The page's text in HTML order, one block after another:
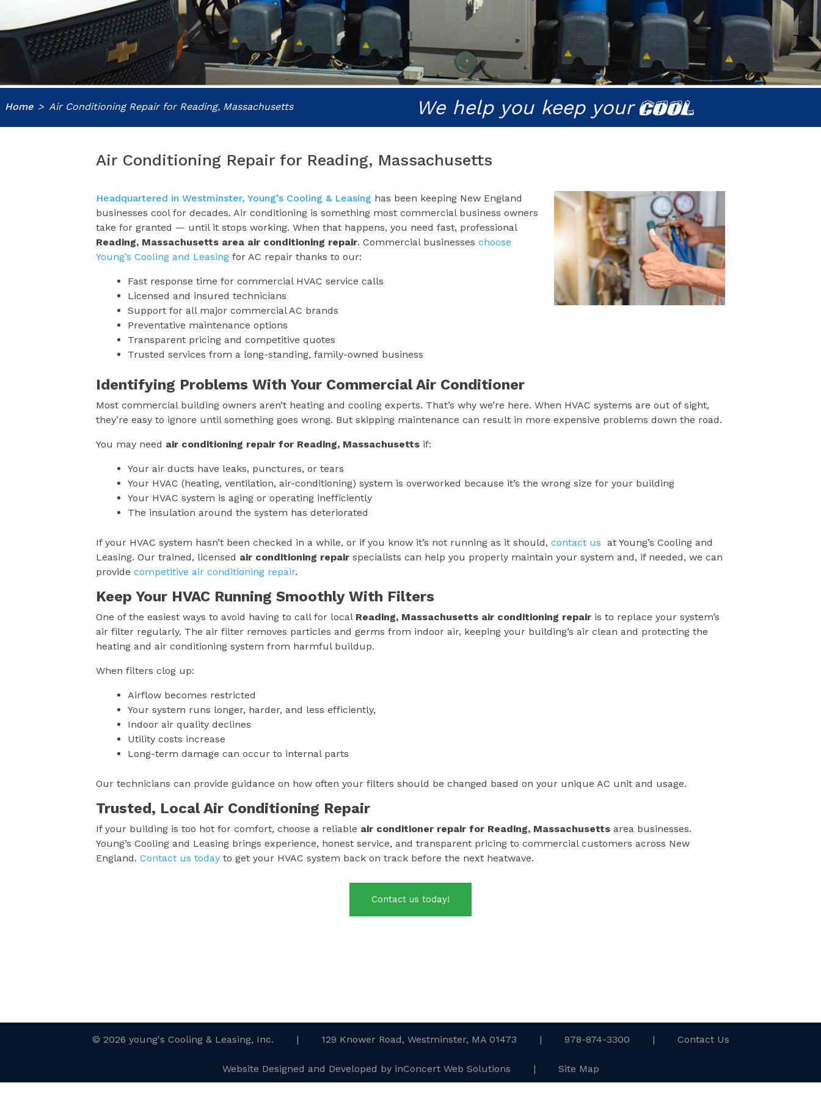
Home Air Conditioning Repair for Reading, Massachusetts We help you keep yourCOOL
Air Conditioning Repair for Reading, Massachusetts
Headquartered in Westminster, Young’s Cooling & Leasing has been keeping New England
businesses cool for decades. Air conditioning is something most commercial business owners
take for granted — until it stops working. When that happens, you need fast, professional
Reading, Massachusetts area air conditioning repair. Commercial businesses choose
Young’s Cooling and Leasing for AC repair thanks to our:
Fast response time for commercial HVAC service calls
Licensed and insured technicians
Support for all major commercial AC brands
Preventative maintenance options
Transparent pricing and competitive quotes
Trusted services from a long-standing, family-owned business
Identifying Problems With Your Commercial Air Conditioner
Most commercial building owners aren’t heating and cooling experts. That’s why we’re here. When HVAC systems are out of sight,
they’re easy to ignore until something goes wrong. But skipping maintenance can result in more expensive problems down the road.
You may need air conditioning repair for Reading, Massachusetts if:
Your air ducts have leaks, punctures, or tears
Your HVAC (heating, ventilation, air-conditioning) system is overworked because it’s the wrong size for your building
Your HVAC system is aging or operating inefficiently
The insulation around the system has deteriorated
If your HVAC system hasn’t been checked in a while, or if you know it’s not running as it should, contact us at Young’s Cooling and
Leasing. Our trained, licensed air conditioning repair specialists can help you properly maintain your system and, if needed, we can
provide competitive air conditioning repair.
Keep Your HVAC Running Smoothly With Filters
One of the easiest ways to avoid having to call for local Reading, Massachusetts air conditioning repair is to replace your system’s
air filter regularly. The air filter removes particles and germs from indoor air, keeping your building’s air clean and protecting the
heating and air conditioning system from harmful buildup.
When filters clog up:
Airflow becomes restricted
Your system runs longer, harder, and less efficiently,
Indoor air quality declines
Utility costs increase
Long-term damage can occur to internal parts
Our technicians can provide guidance on how often your filters should be changed based on your unique AC unit and usage.
Trusted, Local Air Conditioning Repair
If your building is too hot for comfort, choose a reliable air conditioner repair for Reading, Massachusetts area businesses.
Young’s Cooling and Leasing brings experience, honest service, and transparent pricing to commercial customers across New
England. Contact us today to get your HVAC system back on track before the next heatwave.
Contact us today!
© 2026 young's Cooling & Leasing, Inc. | 129 Knower Road, Westminster, MA 01473 | 978-874-3300 | Contact Us
Website Designed and Developed by inConcert Web Solutions | Site Map